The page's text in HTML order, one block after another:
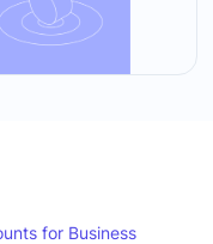
for Business